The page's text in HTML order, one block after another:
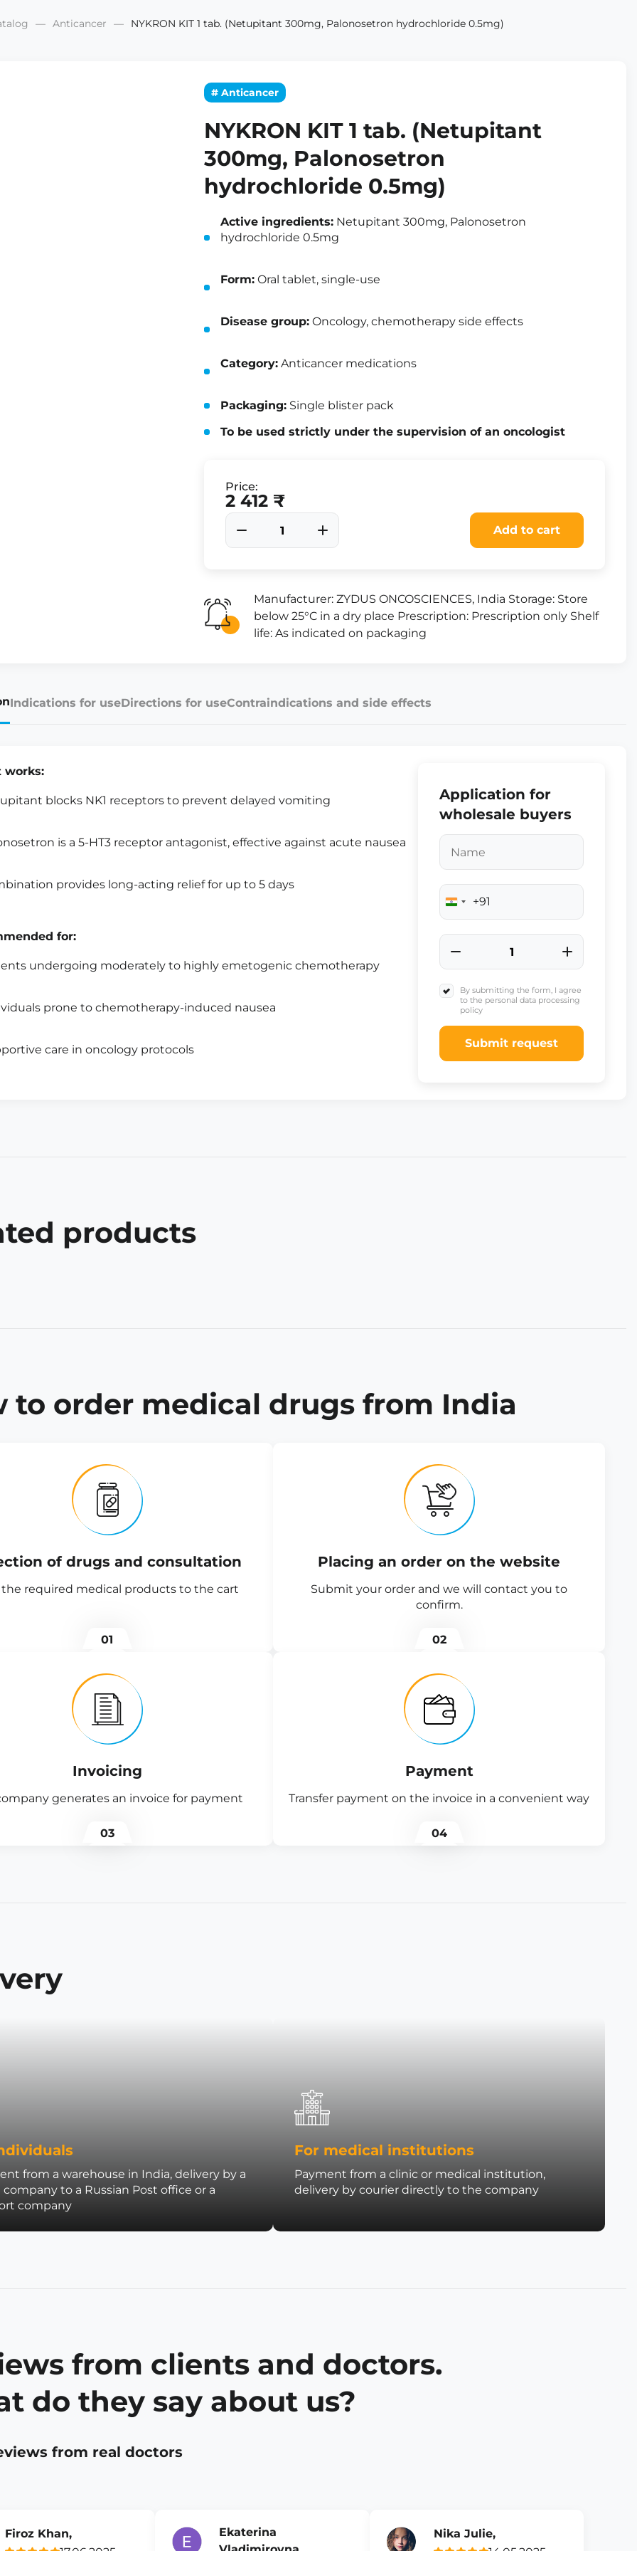
Anticancer NYKRON KIT 1 tab. (Netupitant 300mg, Palonosetron hydrochloride 0.5mg)
# Anticancer
NYKRON KIT 1 tab. (Netupitant
300mg, Palonosetron
hydrochloride 0.5mg)
Active ingredients: Netupitant 300mg, Palonosetron
hydrochloride 0.5mg
Form: Oral tablet, single-use
Disease group: Oncology, chemotherapy side effects
Category: Anticancer medications
Packaging: Single blister pack
To be used strictly under the supervision of an oncologist
Price:
2 412 ₹
Add to cart
Manufacturer: ZYDUS ONCOSCIENCES, India Storage: Store
below 25°C in a dry place Prescription: Prescription only Shelf
life: As indicated on packaging
Indications for useDirections for useContraindications and side effects
works:
blocks NK1 receptors to prevent delayed vomiting
is a 5-HT3 receptor antagonist, effective against acute nausea
provides long-acting relief for up to 5 days
for:
undergoing moderately to highly emetogenic chemotherapy
prone to chemotherapy-induced nausea
care in oncology protocols
Application for
wholesale buyers
India
+91
+91
By submitting the form, I agree
to the personal data processing
policy
Submit request
products
to order medical drugs from India
of drugs and consultation
required medical products to the cart
01
Placing an order on the website
Submit your order and we will contact you to
confirm.
02
Invoicing
generates an invoice for payment
03
Payment
Transfer payment on the invoice in a convenient way
04
from a warehouse in India, delivery by a
to a Russian Post office or a
company
For medical institutions
Payment from a clinic or medical institution,
delivery by courier directly to the company
from clients and doctors.
do they say about us?
from real doctors
Firoz Khan,
Ekaterina
Nika Julie,